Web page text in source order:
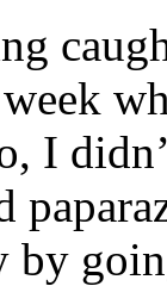
I
by